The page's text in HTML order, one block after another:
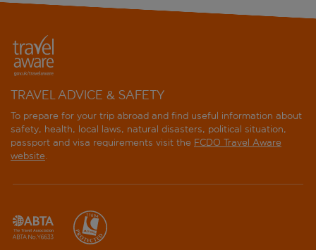
TRAVEL ADVICE & SAFETY
To prepare for your trip abroad and find useful information about
safety, health, local laws, natural disasters, political situation,
passport and visa requirements visit the FCDO Travel Aware
website.